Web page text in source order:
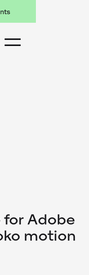
for Adobe
motion